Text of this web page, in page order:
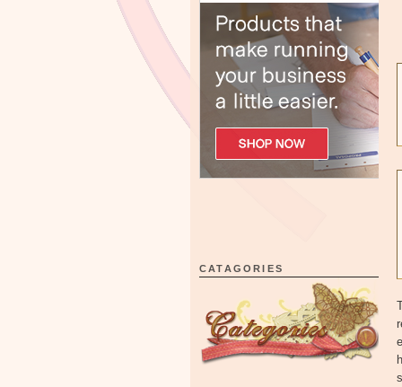
CATAGORIES